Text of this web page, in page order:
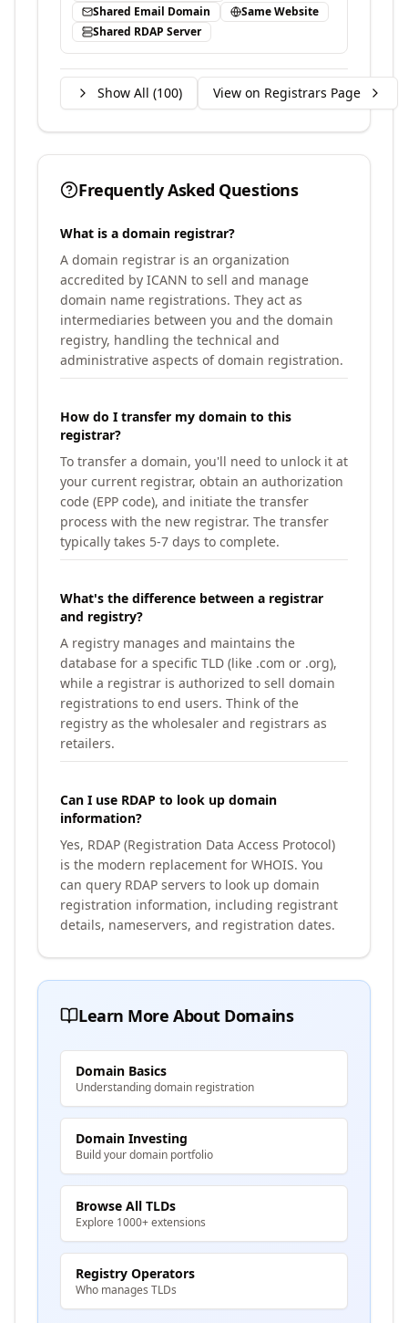
Shared Email Domain
Same Website
Shared RDAP Server
Show All (100) View on Registrars Page
Frequently Asked Questions
What is a domain registrar?
A domain registrar is an organization
accredited by ICANN to sell and manage
domain name registrations. They act as
intermediaries between you and the domain
registry, handling the technical and
administrative aspects of domain registration.
How do I transfer my domain to this
registrar?
To transfer a domain, you'll need to unlock it at
your current registrar, obtain an authorization
code (EPP code), and initiate the transfer
process with the new registrar. The transfer
typically takes 5-7 days to complete.
What's the difference between a registrar
and registry?
A registry manages and maintains the
database for a specific TLD (like .com or .org),
while a registrar is authorized to sell domain
registrations to end users. Think of the
registry as the wholesaler and registrars as
retailers.
Can I use RDAP to look up domain
information?
Yes, RDAP (Registration Data Access Protocol)
is the modern replacement for WHOIS. You
can query RDAP servers to look up domain
registration information, including registrant
details, nameservers, and registration dates.
Learn More About Domains
Domain Basics
Understanding domain registration
Domain Investing
Build your domain portfolio
Browse All TLDs
Explore 1000+ extensions
Registry Operators
Who manages TLDs